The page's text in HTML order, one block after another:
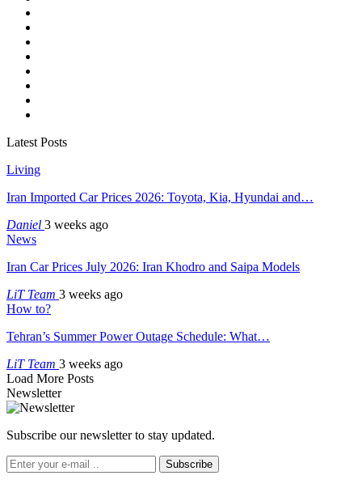
Latest Posts
Living
Iran Imported Car Prices 2026: Toyota, Kia, Hyundai and…
Daniel 3 weeks ago
News
Iran Car Prices July 2026: Iran Khodro and Saipa Models
LiT Team 3 weeks ago
How to?
Tehran’s Summer Power Outage Schedule: What…
LiT Team 3 weeks ago
Load More Posts
Newsletter
Subscribe our newsletter to stay updated.
Subscribe